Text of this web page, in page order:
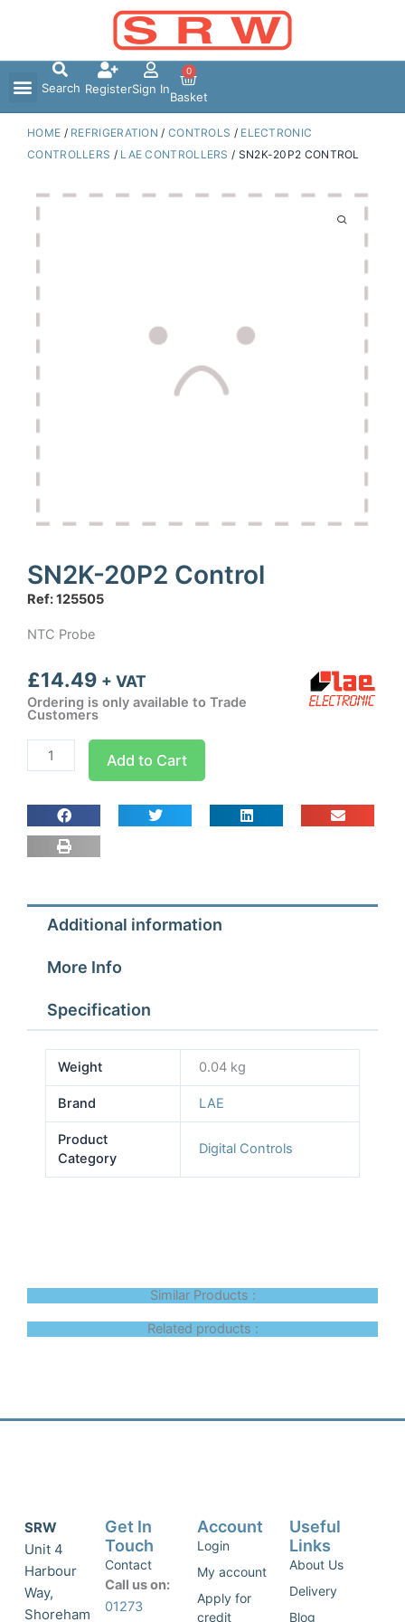
Search RegisterSign In
0
Basket
HOME / REFRIGERATION / CONTROLS / ELECTRONIC
CONTROLLERS / LAE CONTROLLERS / SN2K-20P2 CONTROL
SN2K-20P2 Control
Ref: 125505
NTC Probe
£14.49 + VAT
Ordering is only available to Trade
Customers
SN2K-
20P2
quantity
Add to Cart
Additional information
More Info
Specification
Weight 0.04 kg
Brand LAE
Product
Category
Digital Controls
Similar Products :
Related products :
SRW
Unit 4
Harbour
Way,
Shoreham
Get In
Touch
Contact
Call us on:
01273
Account
Login
My account
Apply for
credit
Useful
Links
About Us
Delivery
Blog